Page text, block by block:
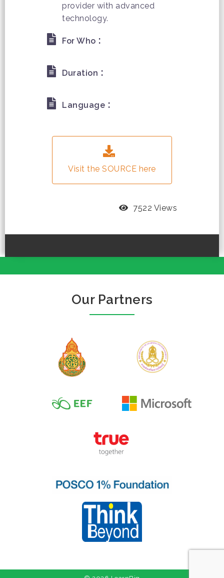
provider with advanced
technology.
For Who :
Duration :
Language :
Visit the SOURCE here
7522 Views
Our Partners